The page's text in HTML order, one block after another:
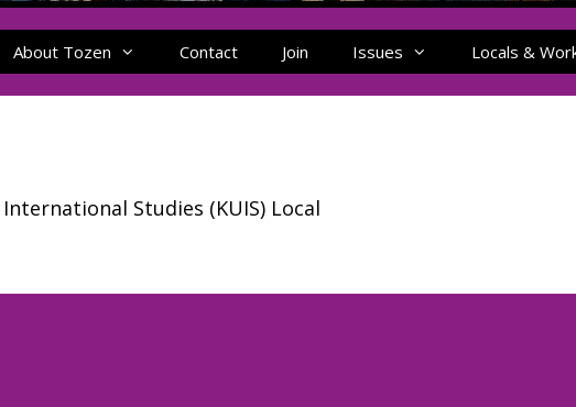
About Tozen Contact Join Issues Locals &
Studies (KUIS) Local